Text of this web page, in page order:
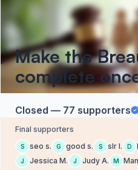
Make the
complete
Closed — 77 supporters
Final supporters
S seo s. G good s. S slr l. D
J Jessica M. J Judy A. M